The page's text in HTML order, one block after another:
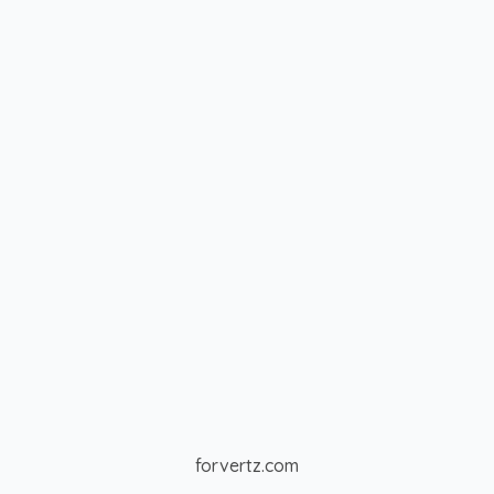
forvertz.com